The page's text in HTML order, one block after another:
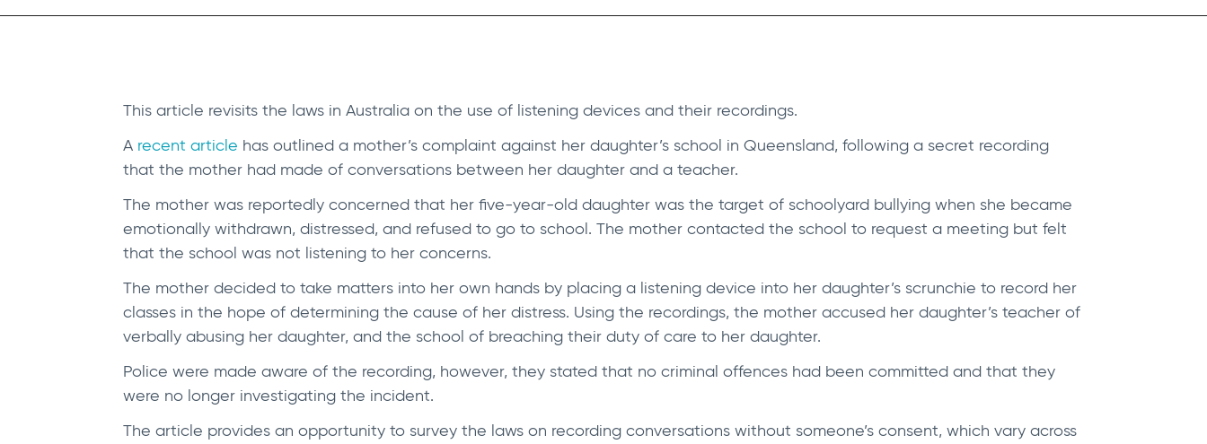
This article revisits the laws in Australia on the use of listening devices and their recordings.
A recent article has outlined a mother’s complaint against her daughter’s school in Queensland, following a secret recording
that the mother had made of conversations between her daughter and a teacher.
The mother was reportedly concerned that her five-year-old daughter was the target of schoolyard bullying when she became
emotionally withdrawn, distressed, and refused to go to school. The mother contacted the school to request a meeting but felt
that the school was not listening to her concerns.
The mother decided to take matters into her own hands by placing a listening device into her daughter’s scrunchie to record her
classes in the hope of determining the cause of her distress. Using the recordings, the mother accused her daughter’s teacher of
verbally abusing her daughter, and the school of breaching their duty of care to her daughter.
Police were made aware of the recording, however, they stated that no criminal offences had been committed and that they
were no longer investigating the incident.
The article provides an opportunity to survey the laws on recording conversations without someone’s consent, which vary across